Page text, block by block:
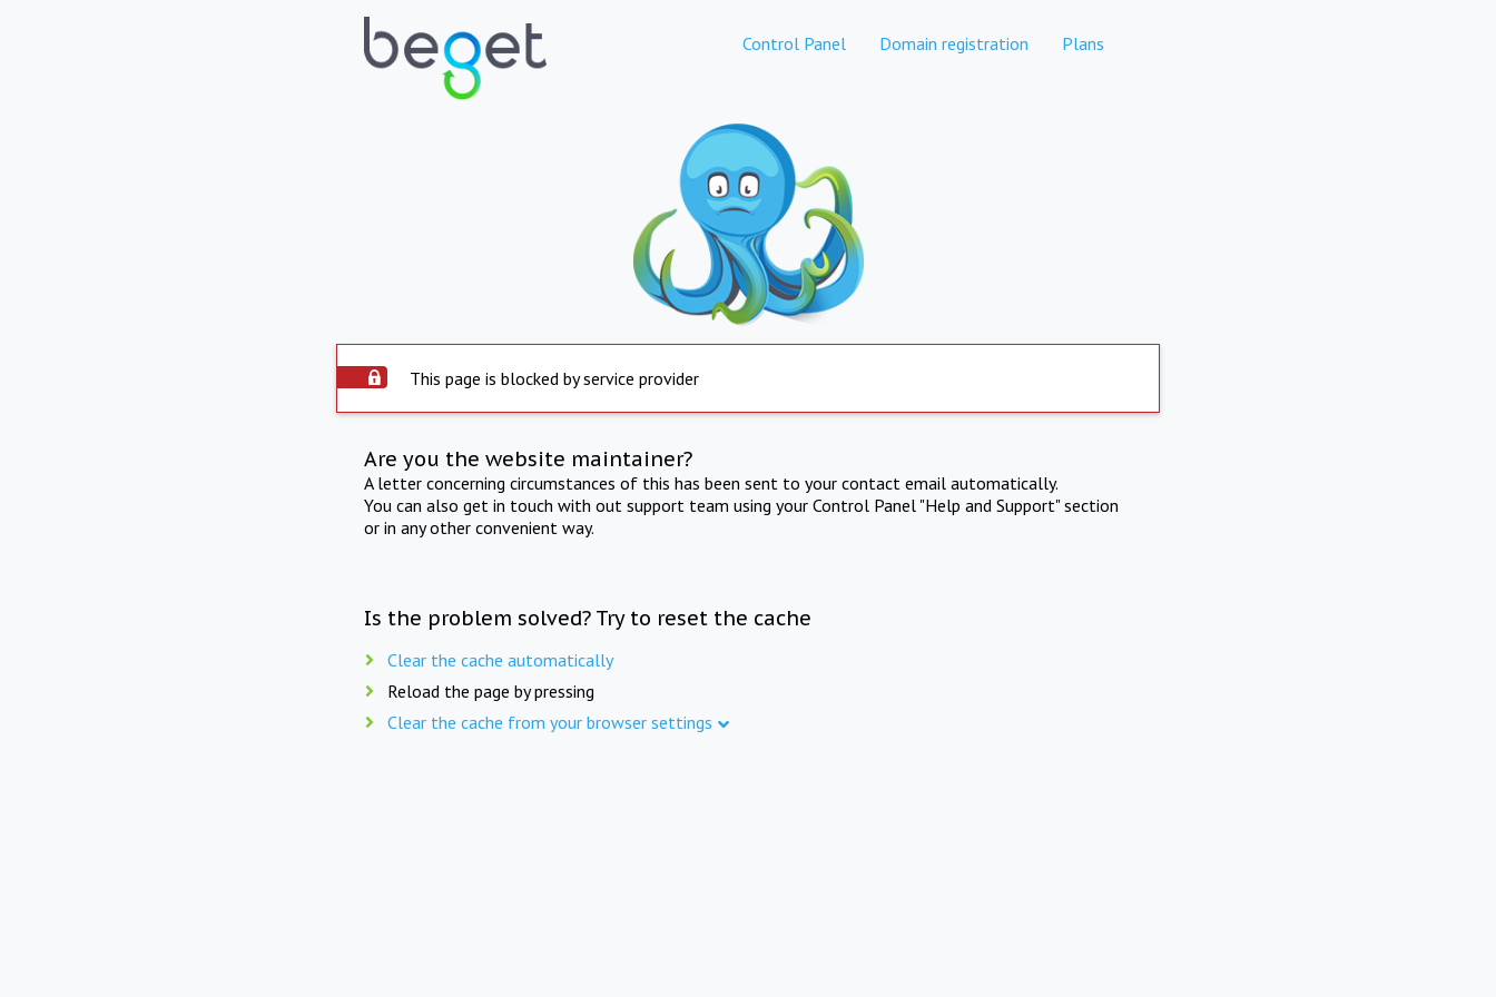
Control Panel Domain registration Plans
This page is blocked by service provider
Are you the website maintainer?
A letter concerning circumstances of this has been sent to your contact email automatically.
You can also get in touch with out support team using your Control Panel "Help and Support" section
or in any other convenient way.
Is the problem solved? Try to reset the cache
Clear the cache automatically
Reload the page by pressing
Clear the cache from your browser settings